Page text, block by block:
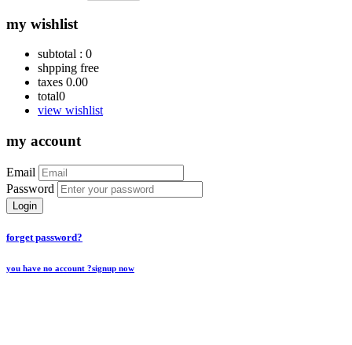
my wishlist
subtotal : 0
shpping free
taxes 0.00
total0
view wishlist
my account
Email
Password
Login
forget password?
you have no account ?signup now